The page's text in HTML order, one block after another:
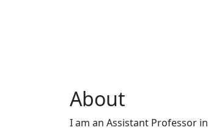
About
I am an Assistant Professor